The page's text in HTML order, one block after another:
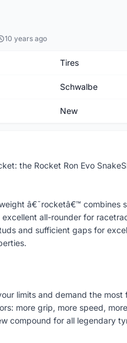
10 years ago
Tires
Schwalbe
New
the Rocket Ron Evo
â€˜rocketâ€™ combines
excellent all-rounder for
and sufficient gaps for
limits and demand the
more grip, more speed,
compound for all legendary